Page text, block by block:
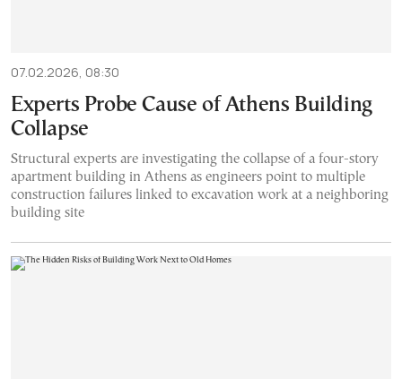
07.02.2026, 08:30
Experts Probe Cause of Athens Building
Collapse
Structural experts are investigating the collapse of a four-story
apartment building in Athens as engineers point to multiple
construction failures linked to excavation work at a neighboring
building site